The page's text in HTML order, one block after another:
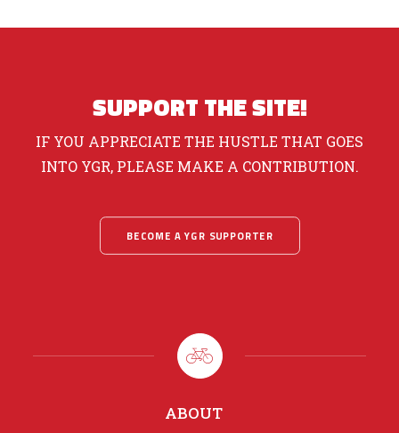
SUPPORT THE SITE!
IF YOU APPRECIATE THE HUSTLE THAT GOES
INTO YGR, PLEASE MAKE A CONTRIBUTION.
BECOME A YGR SUPPORTER
ABOUT